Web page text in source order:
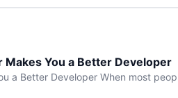
Makes You a Better Developer
a Better Developer When most
write more functions, write